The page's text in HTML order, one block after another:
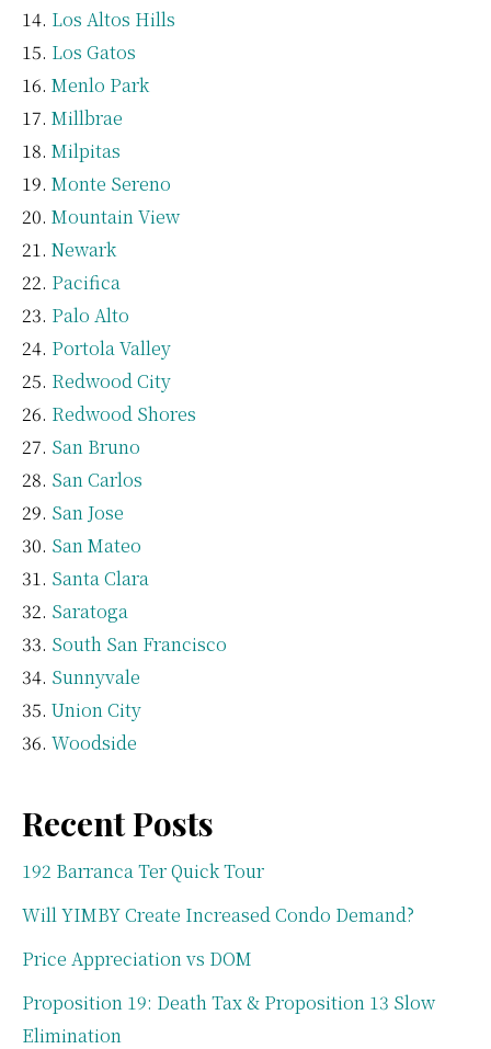
Los Altos Hills
Los Gatos
Menlo Park
Millbrae
Milpitas
Monte Sereno
Mountain View
Newark
Pacifica
Palo Alto
Portola Valley
Redwood City
Redwood Shores
San Bruno
San Carlos
San Jose
San Mateo
Santa Clara
Saratoga
South San Francisco
Sunnyvale
Union City
Woodside
Recent Posts
192 Barranca Ter Quick Tour
Will YIMBY Create Increased Condo Demand?
Price Appreciation vs DOM
Proposition 19: Death Tax & Proposition 13 Slow
Elimination